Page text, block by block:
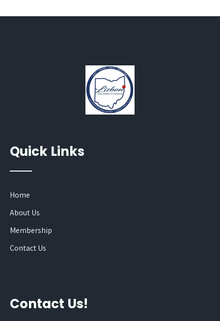
Quick Links
Home
About Us
Membership
Contact Us
Contact Us!